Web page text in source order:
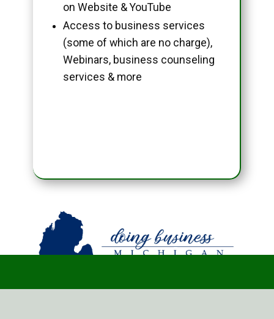
on Website & YouTube
Access to business services
(some of which are no charge),
Webinars, business counseling
services & more